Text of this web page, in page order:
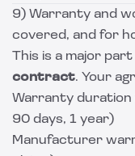
9) Warranty and
covered, and for
This is a major
contract. Your
Warranty duration
90 days, 1 year)
Manufacturer